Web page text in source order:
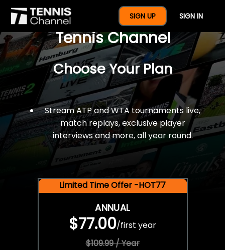
SIGN UP SIGN IN
$77 For A Full Year Of
Tennis Channel
Choose Your Plan
Stream ATP and WTA tournaments live,
match replays, exclusive player
interviews and more, all year round.
Limited Time Offer -HOT77
ANNUAL
$77.00/first year
$109.99 / Year